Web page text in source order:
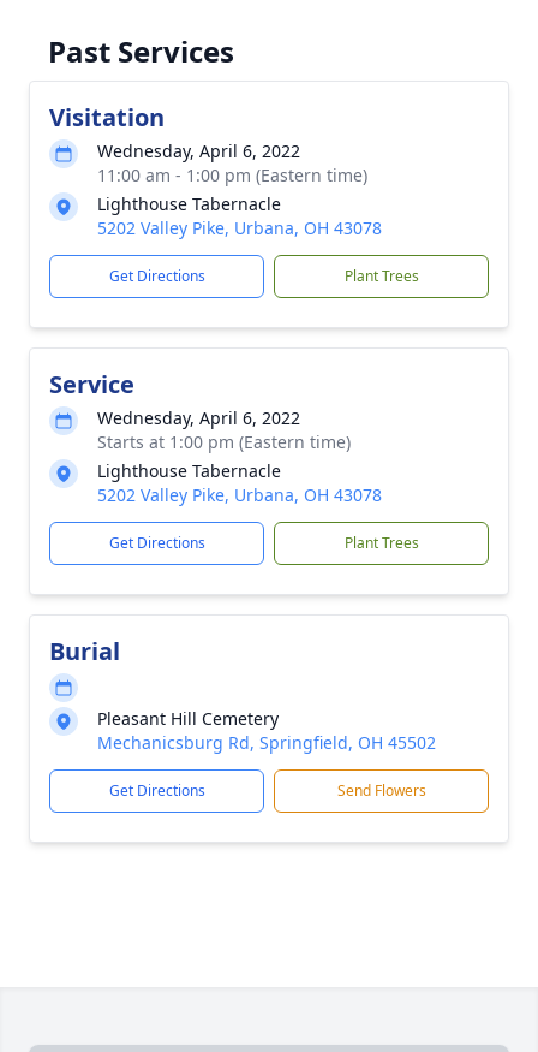
Past Services
Visitation
Wednesday, April 6, 2022
11:00 am - 1:00 pm (Eastern time)
Lighthouse Tabernacle
5202 Valley Pike, Urbana, OH 43078
Get Directions Plant Trees
Service
Wednesday, April 6, 2022
Starts at 1:00 pm (Eastern time)
Lighthouse Tabernacle
5202 Valley Pike, Urbana, OH 43078
Get Directions Plant Trees
Burial
Pleasant Hill Cemetery
Mechanicsburg Rd, Springfield, OH 45502
Get Directions Send Flowers